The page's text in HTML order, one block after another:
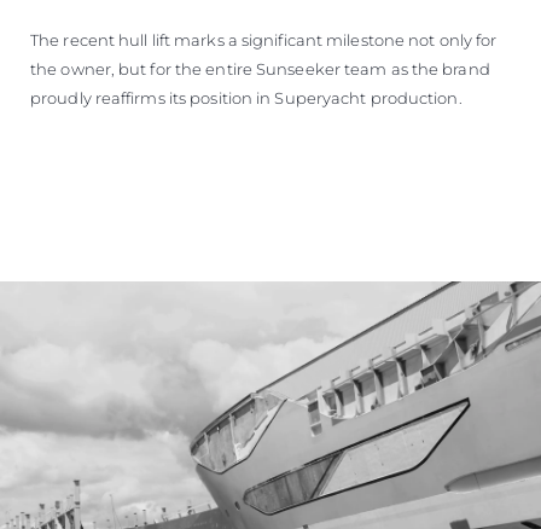
The recent hull lift marks a significant milestone not only for
the owner, but for the entire Sunseeker team as the brand
proudly reaffirms its position in Superyacht production.